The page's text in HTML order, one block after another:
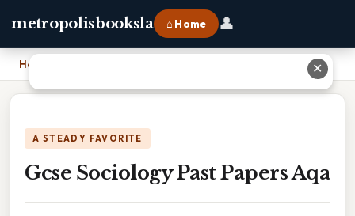
metropolisbooksla ⌂ Home 👤
Home
A STEADY FAVORITE
Gcse Sociology Past Papers Aqa
✕